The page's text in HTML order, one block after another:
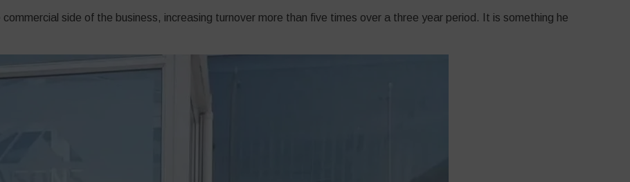
side of the business, increasing turnover more than five times over a three year period. It is something he